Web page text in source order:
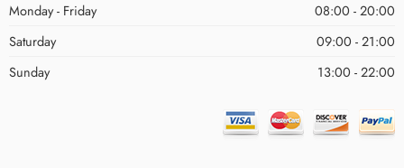
Monday - Friday
08:00 - 20:00
Saturday
09:00 - 21:00
Sunday
13:00 - 22:00